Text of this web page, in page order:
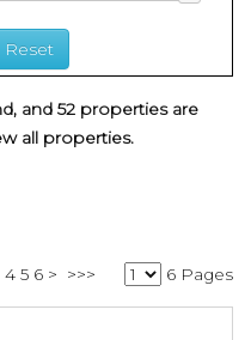
and 52 properties are
all properties.
4 5 6 > >>> 6 Pages